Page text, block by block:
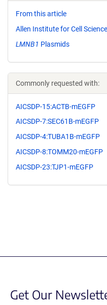
From this article
Allen Institute for Cell
LMNB1 Plasmids
Commonly requested with:
AICSDP-15:ACTB-mEGFP
AICSDP-7:SEC61B-mEGFP
AICSDP-4:TUBA1B-mEGFP
AICSDP-8:TOMM20-mEGFP
AICSDP-23:TJP1-mEGFP
Get Our